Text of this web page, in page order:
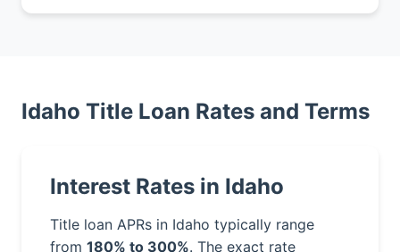
Idaho Title Loan Rates and Terms
Interest Rates in Idaho
Title loan APRs in Idaho typically range
from 180% to 300%. The exact rate